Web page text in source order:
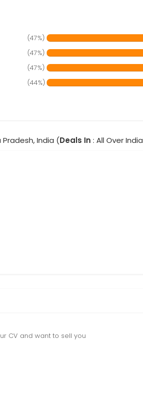
(47%)
(47%)
(47%)
(44%)
India (Deals In : All Over
CV and want to sell you